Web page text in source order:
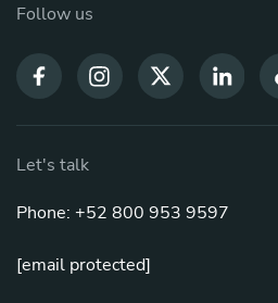
Follow us
Let's talk
Phone: +52 800 953 9597
[email protected]